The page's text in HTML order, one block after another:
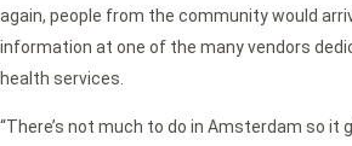
again, people from the community would
information at one of the many vendors
health services.
“There’s not much to do in Amsterdam so it